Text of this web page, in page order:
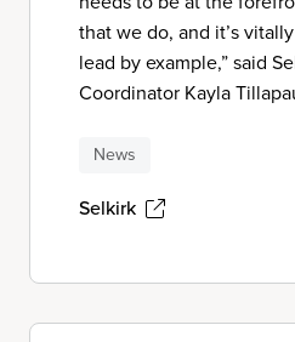
that we do, and it’s
lead by example,” said
Coordinator Kayla
News
Selkirk